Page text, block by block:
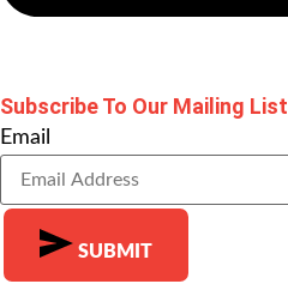
Subscribe To Our Mailing List
Email
SUBMIT